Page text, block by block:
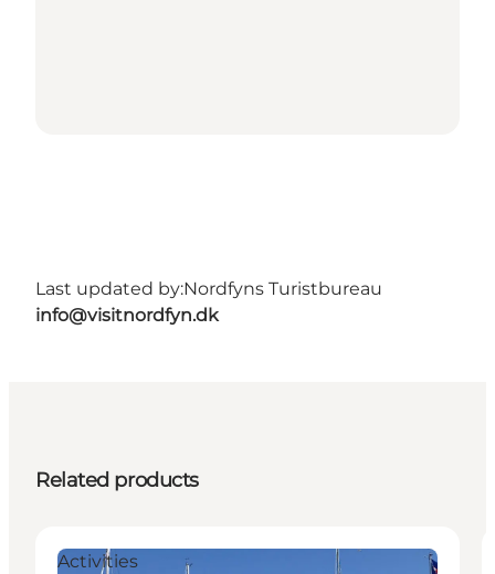
Last updated by:Nordfyns Turistbureau
info@visitnordfyn.dk
Related products
Activities